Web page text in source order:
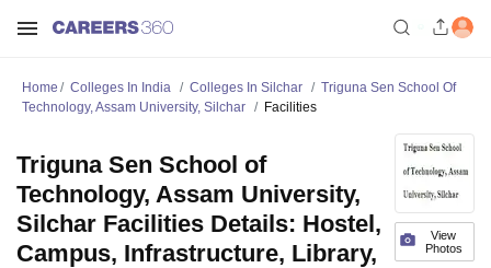
Home Colleges In India Colleges In Silchar
Triguna Sen School Of
Technology, Assam University, Silchar
Facilities
View
Photos
Triguna Sen School of
Technology, Assam University,
Silchar Facilities Details: Hostel,
Campus, Infrastructure, Library,